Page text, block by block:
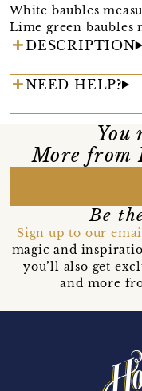
White baubles
Lime green baubles
DESCRIPTION
NEED HELP?
You
More from
Be
Sign up to our
magic and
you’ll also get
and more